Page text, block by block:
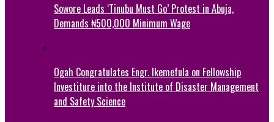
Sowore Leads ‘Tinubu Must Go’ Protest in Abuja,
Demands ₦500,000 Minimum Wage
Ogah Congratulates Engr. Ikemefula on Fellowship
Investiture into the Institute of Disaster Management
and Safety Science